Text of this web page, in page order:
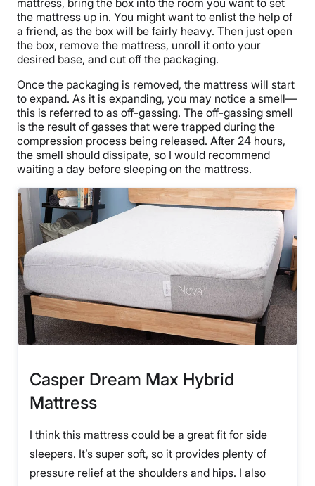
mattress, bring the box into the room you want to set
the mattress up in. You might want to enlist the help of
a friend, as the box will be fairly heavy. Then just open
the box, remove the mattress, unroll it onto your
desired base, and cut off the packaging.
Once the packaging is removed, the mattress will start
to expand. As it is expanding, you may notice a smell—
this is referred to as off-gassing. The off-gassing smell
is the result of gasses that were trapped during the
compression process being released. After 24 hours,
the smell should dissipate, so I would recommend
waiting a day before sleeping on the mattress.
Casper Dream Max Hybrid
Mattress
I think this mattress could be a great fit for side
sleepers. It’s super soft, so it provides plenty of
pressure relief at the shoulders and hips. I also